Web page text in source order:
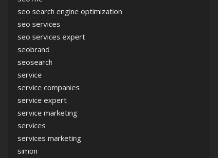
seo search engine optimization
seo services
seo services expert
seobrand
seosearch
service
service companies
service expert
service marketing
services
services marketing
simon